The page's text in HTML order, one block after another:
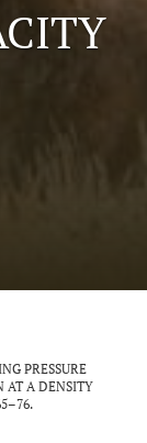
PRESSURE
AT A DENSITY